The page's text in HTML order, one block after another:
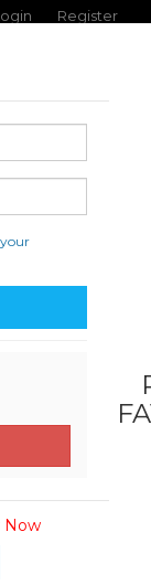
Register
Now